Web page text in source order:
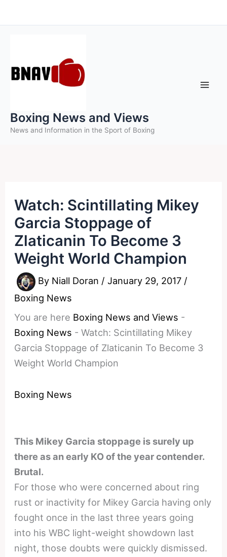
to
Boxing News and Views
News and Information in the Sport of Boxing
Watch: Scintillating Mikey
Garcia Stoppage of
Zlaticanin To Become 3
Weight World Champion
By Niall Doran /January 29, 2017 /
Boxing News
You are here Boxing News and Views -
Boxing News -Watch: Scintillating Mikey
Garcia Stoppage of Zlaticanin To Become 3
Weight World Champion
Boxing News
This Mikey Garcia stoppage is surely up
there as an early KO of the year contender.
Brutal.
For those who were concerned about ring
rust or inactivity for Mikey Garcia having only
fought once in the last three years going
into his WBC light-weight showdown last
night, those doubts were quickly dismissed.